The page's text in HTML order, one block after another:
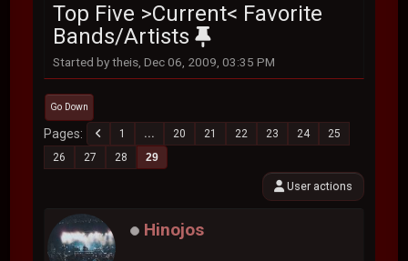
Top Five >Current< Favorite
Bands/Artists
Started by theis, Dec 06, 2009, 03:35 PM
Go Down
Pages 1 ... 20 21 22 23 24
25
26
27 28 29
User actions
Hinojos